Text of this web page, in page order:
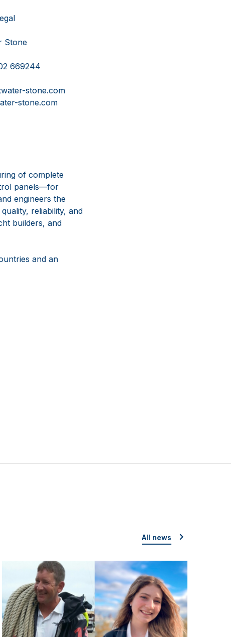
of complete
panels—for
engineers the
reliability, and
builders, and
and an
All news